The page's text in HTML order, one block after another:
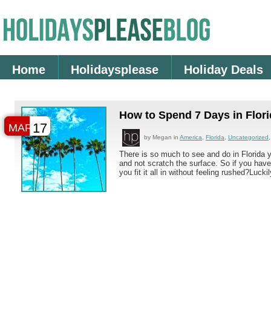
Home Holidaysplease Holiday Deals
MAR 17
How to Spend 7 Days in
by Megan in America Florida Uncategorized
There is so much to see and do in Florida
and not scratch the surface. So if you
you fit it all in without feeling